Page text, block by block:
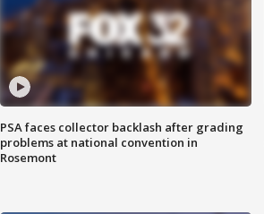
PSA faces collector backlash after grading
problems at national convention in
Rosemont